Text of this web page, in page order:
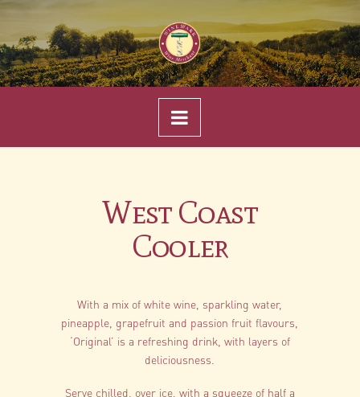
Navigation
West Coast
Cooler
With a mix of white wine, sparkling water,
pineapple, grapefruit and passion fruit flavours,
‘Original’ is a refreshing drink, with layers of
deliciousness.
Serve chilled, over ice, with a squeeze of half a